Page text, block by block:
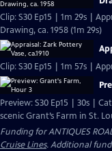
Clip: S30 Ep15 | 1m 29s |
Drawing, ca. 1958 (1m 29s)
Clip: S30 Ep15 | 1m 57s |
Preview: S30 Ep15 | 30s |
scenic Grant’s Farm in St.
Funding for ANTIQUES
Cruise Lines. Additional